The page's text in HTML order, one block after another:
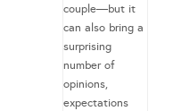
couple—but it
can also bring a
surprising
number of
opinions,
expectations